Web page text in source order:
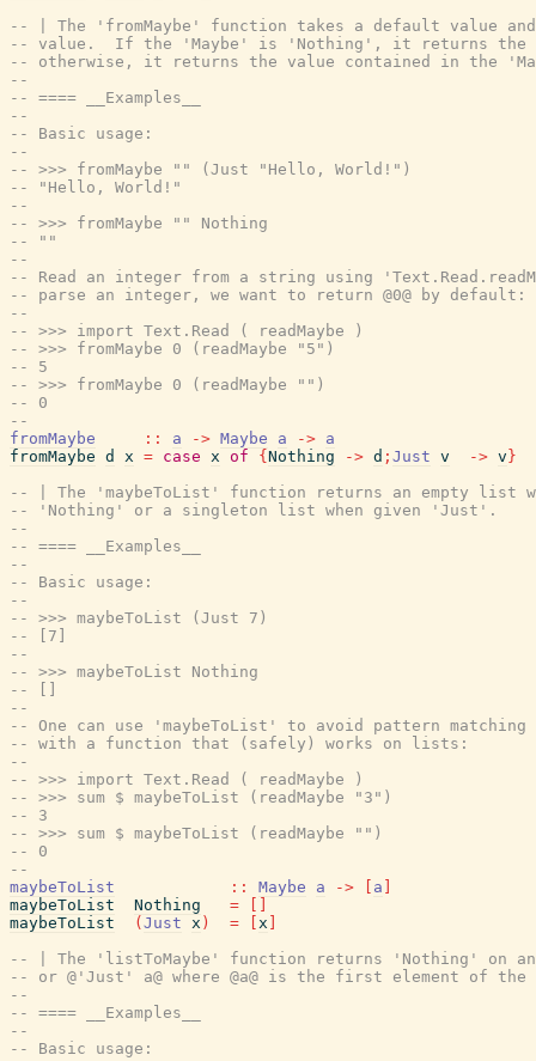
-- | The 'fromMaybe' function takes a default value and
-- value.  If the 'Maybe' is 'Nothing', it returns the
-- otherwise, it returns the value contained in the
--
-- ==== __Examples__
--
-- Basic usage:
--
-- >>> fromMaybe "" (Just "Hello, World!")
-- "Hello, World!"
--
-- >>> fromMaybe "" Nothing
-- ""
--
-- Read an integer from a string using
-- parse an integer, we want to return @0@ by default:
--
-- >>> import Text.Read ( readMaybe )
-- >>> fromMaybe 0 (readMaybe "5")
-- 5
-- >>> fromMaybe 0 (readMaybe "")
-- 0
--
fromMaybe
:: a -> Maybe a -> a
fromMaybe d x = case x of { Nothing -> d ; Just v -> v }
-- | The 'maybeToList' function returns an empty list
-- 'Nothing' or a singleton list when given 'Just'.
--
-- ==== __Examples__
--
-- Basic usage:
--
-- >>> maybeToList (Just 7)
-- [7]
--
-- >>> maybeToList Nothing
-- []
--
-- One can use 'maybeToList' to avoid pattern matching
-- with a function that (safely) works on lists:
--
-- >>> import Text.Read ( readMaybe )
-- >>> sum $ maybeToList (readMaybe "3")
-- 3
-- >>> sum $ maybeToList (readMaybe "")
-- 0
--
maybeToList
:: Maybe a -> a
maybeToList
Nothing =
maybeToList
( Just x ) = x
-- | The 'listToMaybe' function returns 'Nothing' on
-- or @'Just' a@ where @a@ is the first element of
--
-- ==== __Examples__
--
-- Basic usage: